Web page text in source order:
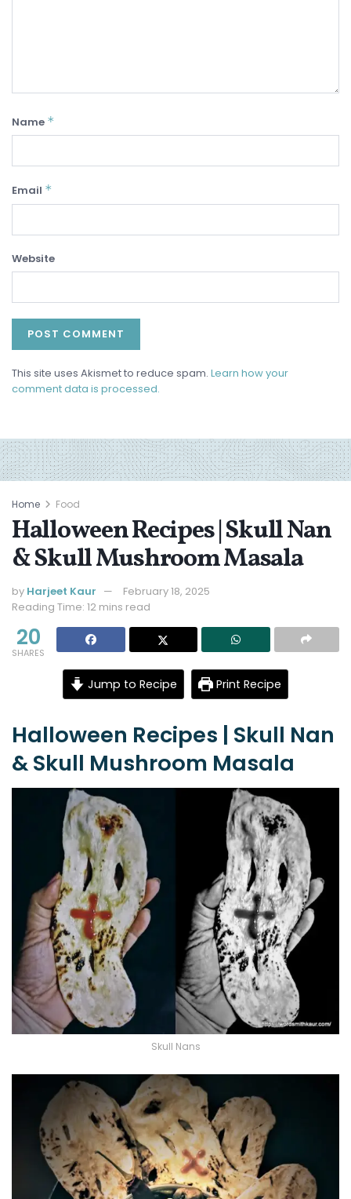
Name *
Email *
Website
This site uses Akismet to reduce spam. Learn how your
comment data is processed.
Home Food
Halloween Recipes | Skull Nan
& Skull Mushroom Masala
by Harjeet Kaur
February 18, 2025
Reading Time: 12 mins read
20
SHARES
Jump to Recipe Print Recipe
Halloween Recipes | Skull Nan
& Skull Mushroom Masala
Skull Nans